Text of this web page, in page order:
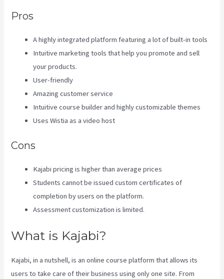
Pros
A highly integrated platform featuring a lot of built-in tools
Intuitive marketing tools that help you promote and sell
your products.
User-friendly
Amazing customer service
Intuitive course builder and highly customizable themes
Uses Wistia as a video host
Cons
Kajabi pricing is higher than average prices
Students cannot be issued custom certificates of
completion by users on the platform.
Assessment customization is limited.
What is Kajabi?
Kajabi, in a nutshell, is an online course platform that allows its
users to take care of their business using only one site. From